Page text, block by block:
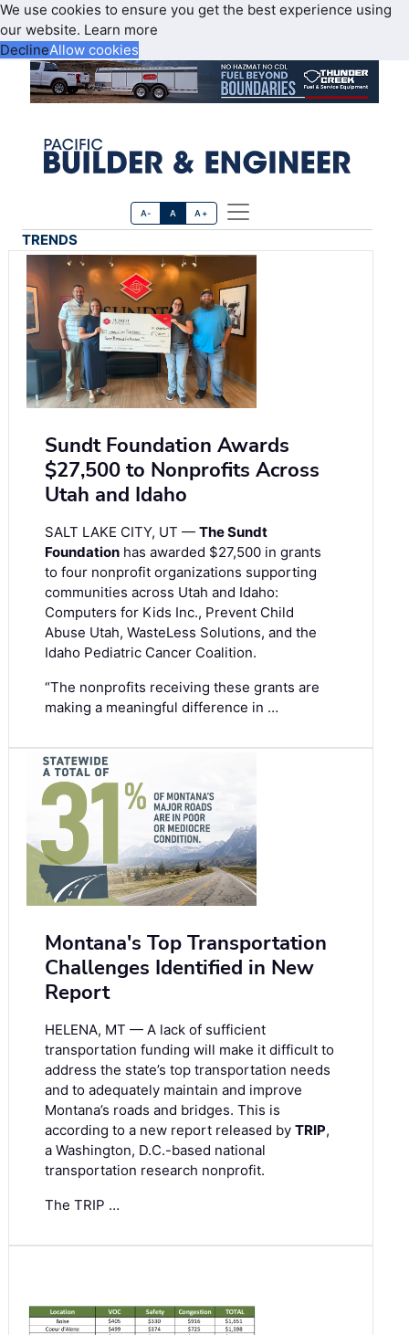
We use cookies to ensure you get the best experience using
our website. Learn more
DeclineAllow cookies
A- A A+
TRENDS
Sundt Foundation Awards
$27,500 to Nonprofits Across
Utah and Idaho
SALT LAKE CITY, UT — The Sundt
Foundation has awarded $27,500 in grants
to four nonprofit organizations supporting
communities across Utah and Idaho:
Computers for Kids Inc., Prevent Child
Abuse Utah, WasteLess Solutions, and the
Idaho Pediatric Cancer Coalition.
“The nonprofits receiving these grants are
making a meaningful difference in …
Montana's Top Transportation
Challenges Identified in New
Report
HELENA, MT — A lack of sufficient
transportation funding will make it difficult to
address the state’s top transportation needs
and to adequately maintain and improve
Montana’s roads and bridges. This is
according to a new report released by TRIP,
a Washington, D.C.-based national
transportation research nonprofit.
The TRIP …